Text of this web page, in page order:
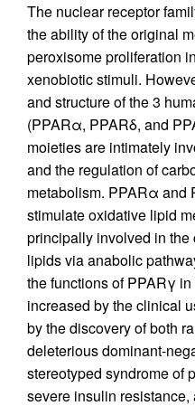
The nuclear receptor
the ability of the original
peroxisome proliferation
xenobiotic stimuli.
and structure of the 3
(PPARα, PPARδ, and
moieties are intimately
and the regulation of
metabolism. PPARα and
stimulate oxidative lipid
principally involved in
lipids via anabolic
the functions of PPARγ
increased by the clinical
by the discovery of both
deleterious dominant-
stereotyped syndrome of
severe insulin